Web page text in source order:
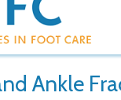
Ankle